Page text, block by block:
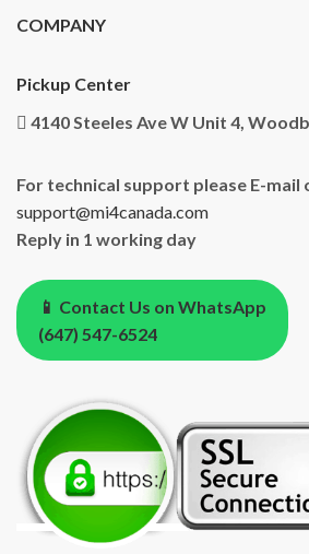
COMPANY
Pickup Center
4140 Steeles Ave W Unit 4,
For technical support please E-mail
support@mi4canada.com
Reply in 1 working day
📱 Contact Us on WhatsApp
(647) 547-6524